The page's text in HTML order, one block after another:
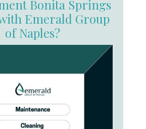
Bonita Springs
Emerald Group
of Naples?